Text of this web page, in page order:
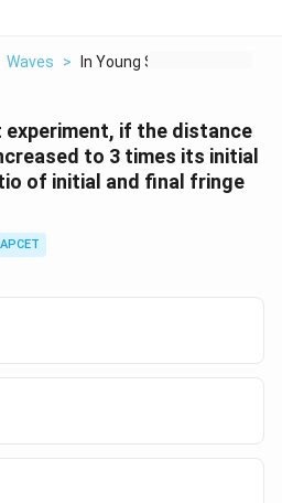
Waves > In Young S Double Sl...
experiment, if the distance
to 3 times its initial
of initial and final fringe